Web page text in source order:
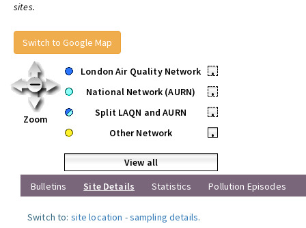
sites.
Switch to Google Map
Zoom
London Air Quality Network
•
National Network (AURN)
•
Split LAQN and AURN
•
Other Network
•
View all
Bulletins
Site Details Statistics Pollution Episodes
Switch to: site location -sampling details.